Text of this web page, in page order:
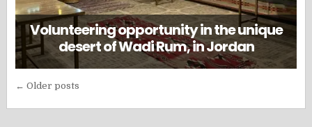
Volunteering opportunity in the unique
desert of Wadi Rum, in Jordan
Posts
navigation
← Older posts